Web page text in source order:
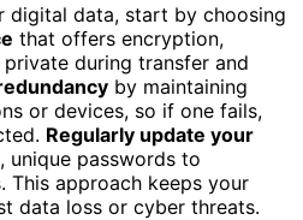
digital data, start by choosing
that offers encryption,
during transfer and
by maintaining
or devices, so if one fails,
Regularly update your
unique passwords to
This approach keeps your
data loss or cyber threats.